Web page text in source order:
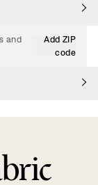
and
Add ZIP
code